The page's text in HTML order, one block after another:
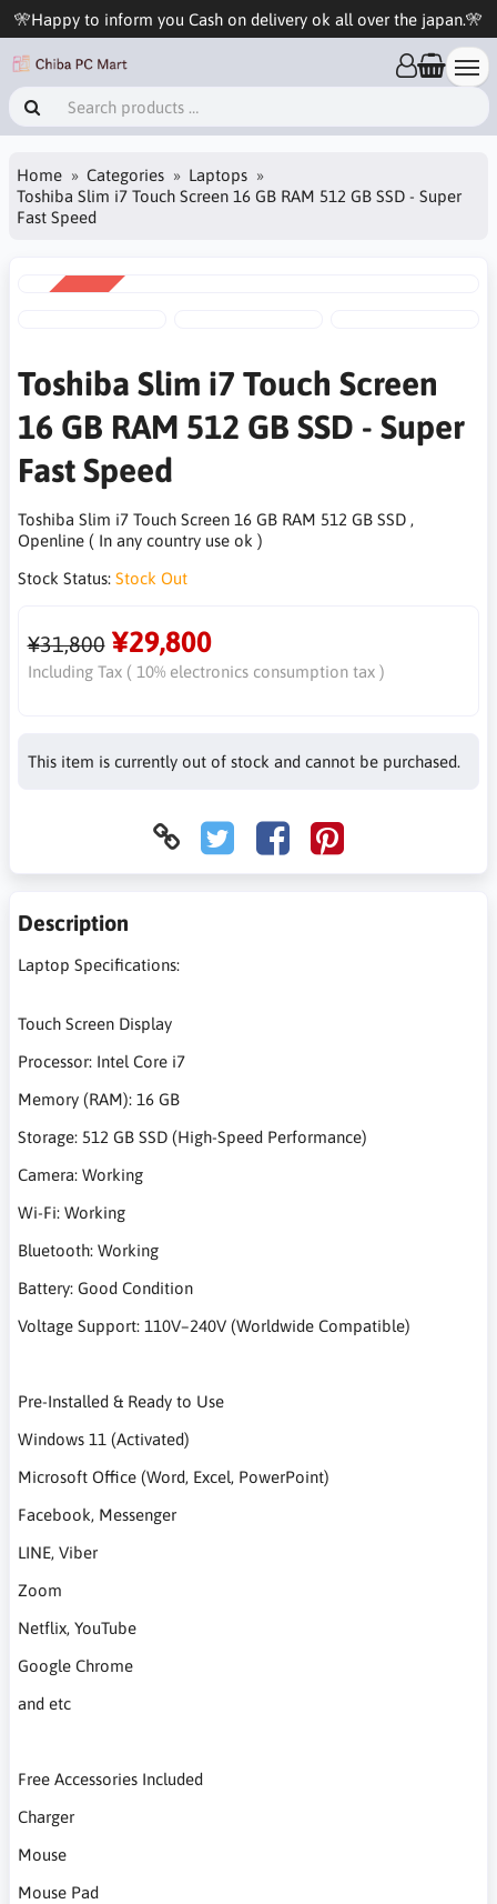
🎌Happy to inform you Cash on delivery ok all over the japan.🎌
Home Categories
Laptops
Toshiba Slim i7 Touch Screen 16 GB RAM 512 GB SSD - Super
Fast Speed
Toshiba Slim i7 Touch Screen
16 GB RAM 512 GB SSD - Super
Fast Speed
Toshiba Slim i7 Touch Screen 16 GB RAM 512 GB SSD ,
Openline ( In any country use ok )
Stock Status: Stock Out
¥31,800 ¥29,800
Including Tax ( 10% electronics consumption tax )
This item is currently out of stock and cannot be purchased.
Description
Laptop Specifications:
Touch Screen Display
Processor: Intel Core i7
Memory (RAM): 16 GB
Storage: 512 GB SSD (High-Speed Performance)
Camera: Working
Wi-Fi: Working
Bluetooth: Working
Battery: Good Condition
Voltage Support: 110V–240V (Worldwide Compatible)
Pre-Installed & Ready to Use
Windows 11 (Activated)
Microsoft Office (Word, Excel, PowerPoint)
Facebook, Messenger
LINE, Viber
Zoom
Netflix, YouTube
Google Chrome
and etc
Free Accessories Included
Charger
Mouse
Mouse Pad